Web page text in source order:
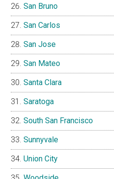
San Bruno
San Carlos
San Jose
San Mateo
Santa Clara
Saratoga
South San Francisco
Sunnyvale
Union City